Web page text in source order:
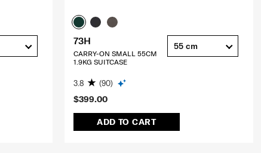
$399.00
ADD TO CART
73H
CARRY-ON SMALL 55CM
1.9KG SUITCASE
3.8 (90)
55 cm